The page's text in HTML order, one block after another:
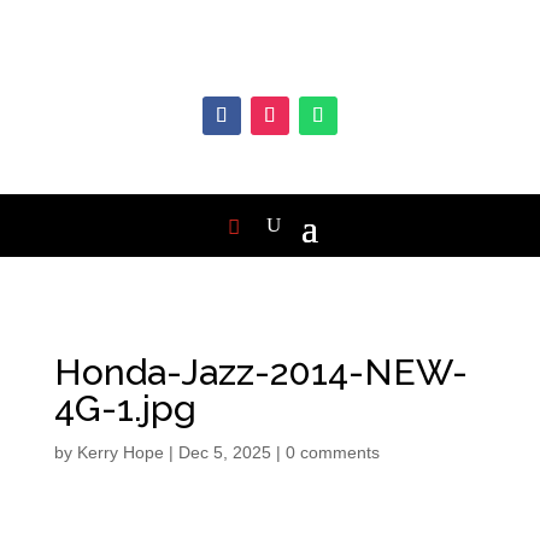
Honda-Jazz-2014-NEW-
4G-1.jpg
by Kerry Hope | Dec 5, 2025 | 0 comments